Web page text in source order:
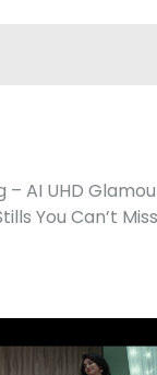
AI UHD
You Can’t